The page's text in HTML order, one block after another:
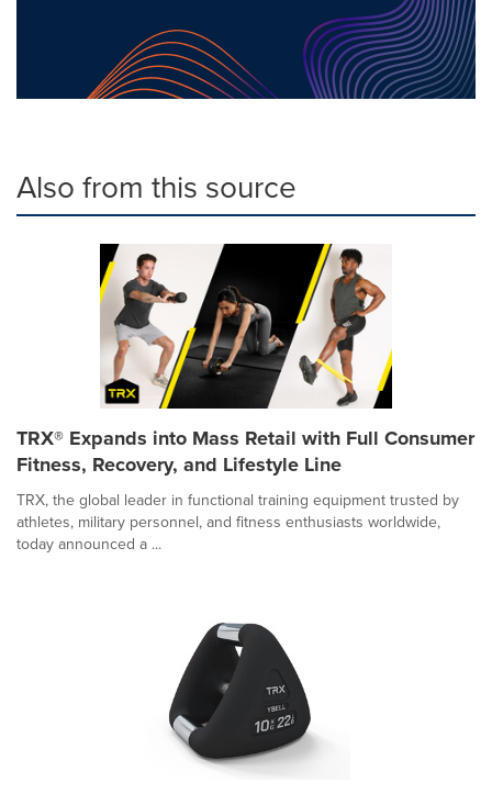
Also from this source
TRX® Expands into Mass Retail with Full Consumer
Fitness, Recovery, and Lifestyle Line
TRX, the global leader in functional training equipment trusted by
athletes, military personnel, and fitness enthusiasts worldwide,
today announced a ...